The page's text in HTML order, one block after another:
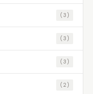
(3)
(3)
(3)
(2)